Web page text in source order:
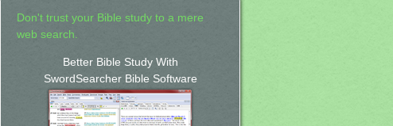
Don't trust your Bible study to a mere
web search.
Better Bible Study With
SwordSearcher Bible Software